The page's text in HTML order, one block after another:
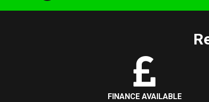
FINANCE AVAILABLE